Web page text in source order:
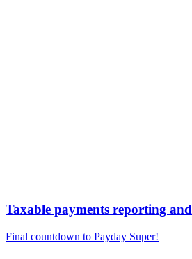
Taxable payments reporting
Final countdown to Payday Super!